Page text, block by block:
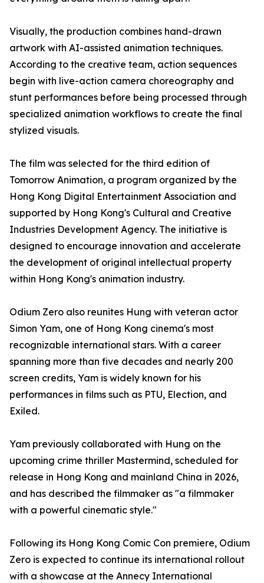
Visually, the production combines hand-drawn
artwork with AI-assisted animation techniques.
According to the creative team, action sequences
begin with live-action camera choreography and
stunt performances before being processed through
specialized animation workflows to create the final
stylized visuals.
The film was selected for the third edition of
Tomorrow Animation, a program organized by the
Hong Kong Digital Entertainment Association and
supported by Hong Kong's Cultural and Creative
Industries Development Agency. The initiative is
designed to encourage innovation and accelerate
the development of original intellectual property
within Hong Kong's animation industry.
Odium Zero also reunites Hung with veteran actor
Simon Yam, one of Hong Kong cinema's most
recognizable international stars. With a career
spanning more than five decades and nearly 200
screen credits, Yam is widely known for his
performances in films such as PTU, Election, and
Exiled.
Yam previously collaborated with Hung on the
upcoming crime thriller Mastermind, scheduled for
release in Hong Kong and mainland China in 2026,
and has described the filmmaker as "a filmmaker
with a powerful cinematic style."
Following its Hong Kong Comic Con premiere, Odium
Zero is expected to continue its international rollout
with a showcase at the Annecy International